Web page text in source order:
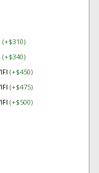
(+$310)
(+$340)
(+$450)
(+$475)
(+$500)